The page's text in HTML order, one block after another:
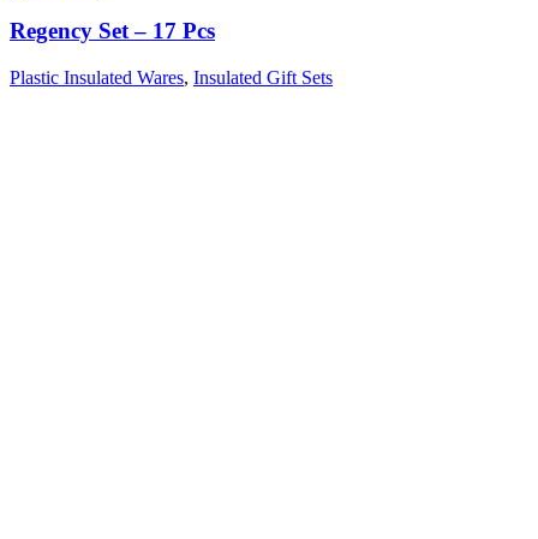
Regency Set – 17 Pcs
Plastic Insulated Wares, Insulated Gift Sets